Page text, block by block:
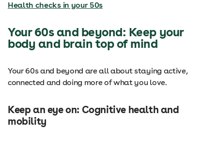
Health checks in your 50s
Your 60s and beyond: Keep your
body and brain top of mind
Your 60s and beyond are all about staying active,
connected and doing more of what you love.
Keep an eye on: Cognitive health and
mobility